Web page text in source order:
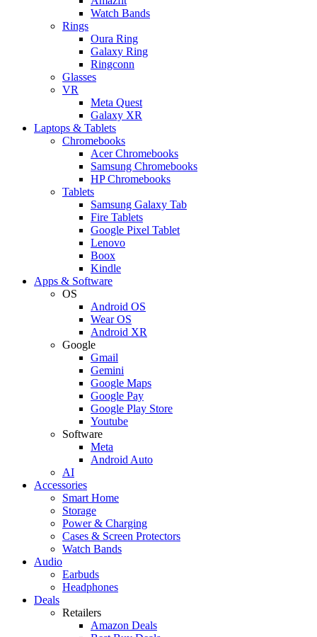
Watch Bands
Rings
Oura Ring
Galaxy Ring
Ringconn
Glasses
VR
Meta Quest
Galaxy XR
Laptops & Tablets
Chromebooks
Acer Chromebooks
Samsung Chromebooks
HP Chromebooks
Tablets
Samsung Galaxy Tab
Fire Tablets
Google Pixel Tablet
Lenovo
Boox
Kindle
Apps & Software
OS
Android OS
Wear OS
Android XR
Google
Gmail
Gemini
Google Maps
Google Pay
Google Play Store
Youtube
Software
Meta
Android Auto
AI
Accessories
Smart Home
Storage
Power & Charging
Cases & Screen Protectors
Watch Bands
Audio
Earbuds
Headphones
Deals
Retailers
Amazon Deals